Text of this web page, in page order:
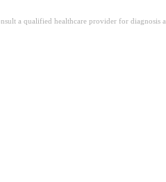
a qualified healthcare provider for